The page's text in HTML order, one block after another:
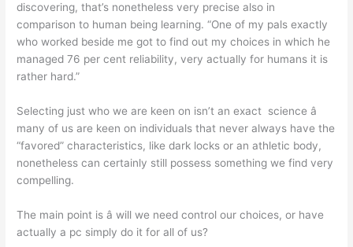
discovering, that’s nonetheless very precise also in
comparison to human being learning. “One of my pals exactly
who worked beside me got to find out my choices in which he
managed 76 per cent reliability, very actually for humans it is
rather hard.”
Selecting just who we are keen on isn’t an exact science â
many of us are keen on individuals that never always have the
“favored” characteristics, like dark locks or an athletic body,
nonetheless can certainly still possess something we find very
compelling.
The main point is â will we need control our choices, or have
actually a pc simply do it for all of us?